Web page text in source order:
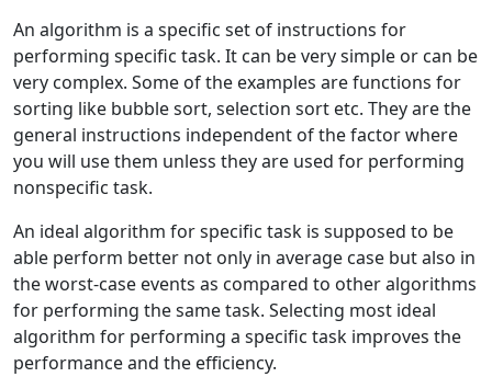
An algorithm is a specific set of instructions for
performing specific task. It can be very simple or can be
very complex. Some of the examples are functions for
sorting like bubble sort, selection sort etc. They are the
general instructions independent of the factor where
you will use them unless they are used for performing
nonspecific task.
An ideal algorithm for specific task is supposed to be
able perform better not only in average case but also in
the worst-case events as compared to other algorithms
for performing the same task. Selecting most ideal
algorithm for performing a specific task improves the
performance and the efficiency.